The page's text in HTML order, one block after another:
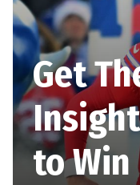
Get
to Win